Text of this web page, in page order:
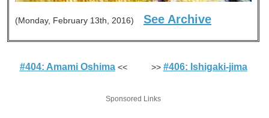
(Monday, February 13th, 2016) See Archive
#404: Amami Oshima<< >> #406: Ishigaki-jima
Sponsored Links